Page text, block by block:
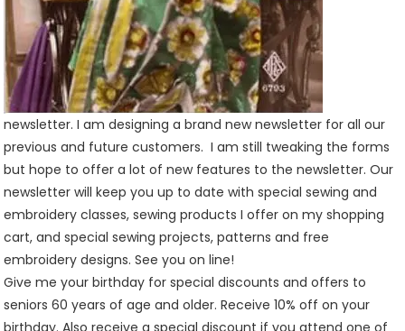
newsletter. I am designing a brand new newsletter for all our
previous and future customers. I am still tweaking the forms
but hope to offer a lot of new features to the newsletter. Our
newsletter will keep you up to date with special sewing and
embroidery classes, sewing products I offer on my shopping
cart, and special sewing projects, patterns and free
embroidery designs. See you on line!
Give me your birthday for special discounts and offers to
seniors 60 years of age and older. Receive 10% off on your